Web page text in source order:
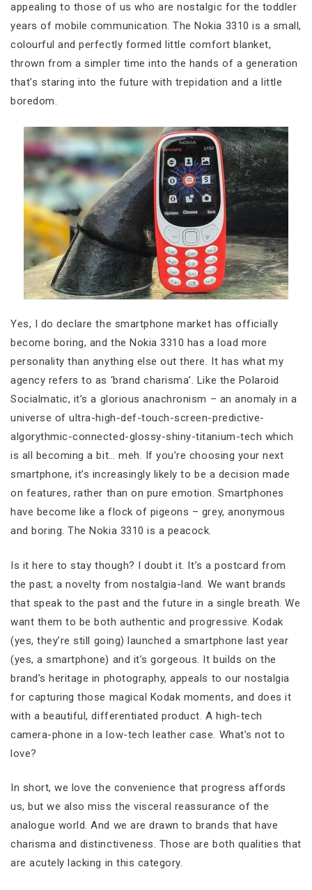
appealing to those of us who are nostalgic for the toddler
years of mobile communication. The Nokia 3310 is a small,
colourful and perfectly formed little comfort blanket,
thrown from a simpler time into the hands of a generation
that’s staring into the future with trepidation and a little
boredom.
Yes, I do declare the smartphone market has officially
become boring, and the Nokia 3310 has a load more
personality than anything else out there. It has what my
agency refers to as ‘brand charisma’. Like the Polaroid
Socialmatic, it’s a glorious anachronism – an anomaly in a
universe of ultra-high-def-touch-screen-predictive-
algorythmic-connected-glossy-shiny-titanium-tech which
is all becoming a bit… meh. If you’re choosing your next
smartphone, it’s increasingly likely to be a decision made
on features, rather than on pure emotion. Smartphones
have become like a flock of pigeons – grey, anonymous
and boring. The Nokia 3310 is a peacock.
Is it here to stay though? I doubt it. It’s a postcard from
the past; a novelty from nostalgia-land. We want brands
that speak to the past and the future in a single breath. We
want them to be both authentic and progressive. Kodak
(yes, they’re still going) launched a smartphone last year
(yes, a smartphone) and it’s gorgeous. It builds on the
brand’s heritage in photography, appeals to our nostalgia
for capturing those magical Kodak moments, and does it
with a beautiful, differentiated product. A high-tech
camera-phone in a low-tech leather case. What’s not to
love?
In short, we love the convenience that progress affords
us, but we also miss the visceral reassurance of the
analogue world. And we are drawn to brands that have
charisma and distinctiveness. Those are both qualities that
are acutely lacking in this category.